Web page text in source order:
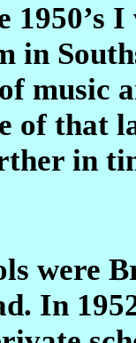
1950’s
in
music
of that
in
were
In